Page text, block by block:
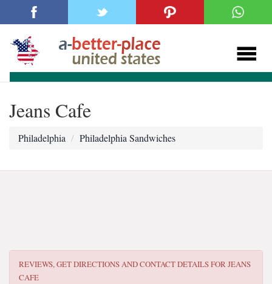
Jeans Cafe
Philadelphia Philadelphia Sandwiches
REVIEWS, GET DIRECTIONS AND CONTACT DETAILS FORJEANS
CAFE